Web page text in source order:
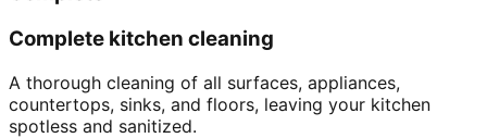
Complete kitchen cleaning
A thorough cleaning of all surfaces, appliances,
countertops, sinks, and floors, leaving your kitchen
spotless and sanitized.